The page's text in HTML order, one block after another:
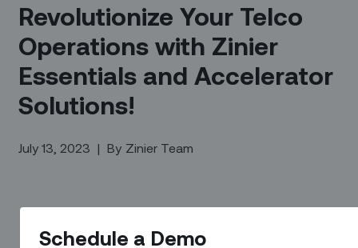
Schedule a Demo
Revolutionize Your Telco
Operations with Zinier
Essentials and Accelerator
Solutions!
July 13, 2023 | By Zinier Team